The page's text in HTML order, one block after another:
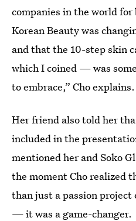
companies in the world
Korean Beauty was
and that the 10-step skin
which I coined — was
to embrace,” Cho explains.
Her friend also told her
included in the
mentioned her and Soko
the moment Cho realized
than just a passion project
— it was a game-changer.